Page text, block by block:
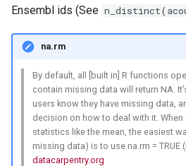
Ensembl ids (See
na.rm
By default, all [built in] R functions
contain missing data will return NA.
users know they have missing data,
decision on how to deal with it.
statistics like the mean, the easiest
missing data) is to use na.rm = TRUE
datacarpentry.org